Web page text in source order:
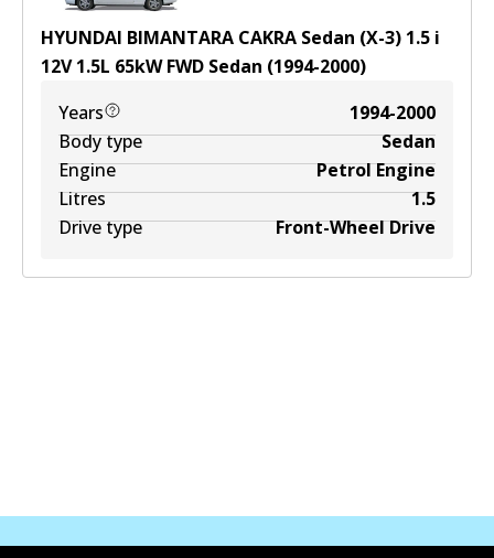
HYUNDAI BIMANTARA CAKRA Sedan (X-3) 1.5 i
12V 1.5L 65kWFWD Sedan (1994-2000)
Years
1994-2000
Body type
Sedan
Engine
Petrol Engine
Litres
1.5
Drive type
Front-Wheel Drive